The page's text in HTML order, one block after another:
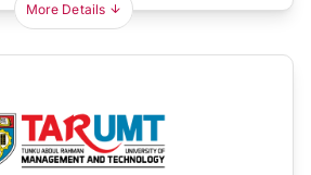
More Details